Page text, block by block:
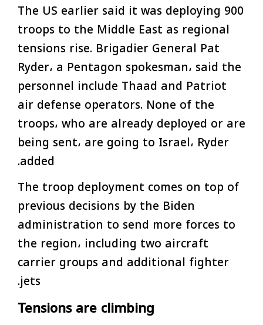
The US earlier said it was deploying 900
troops to the Middle East as regional
tensions rise. Brigadier General Pat
Ryder، a Pentagon spokesman، said the
personnel include Thaad and Patriot
air defense operators. None of the
troops، who are already deployed or are
being sent، are going to Israel، Ryder
added.
The troop deployment comes on top of
previous decisions by the Biden
administration to send more forces to
the region، including two aircraft
carrier groups and additional fighter
jets.
Tensions are climbing